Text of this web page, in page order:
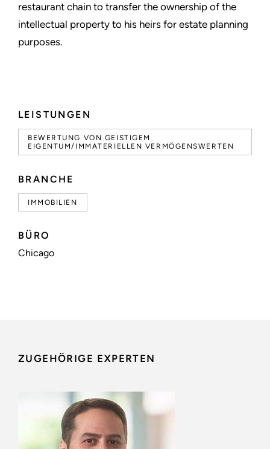
LEISTUNGEN
BEWERTUNG VON GEISTIGEM
EIGENTUM/IMMATERIELLEN VERMÖGENSWERTEN
BRANCHE
IMMOBILIEN
BÜRO
Chicago
restaurant chain to transfer the ownership of the
intellectual property to his heirs for estate planning
purposes.
ZUGEHÖRIGE EXPERTEN